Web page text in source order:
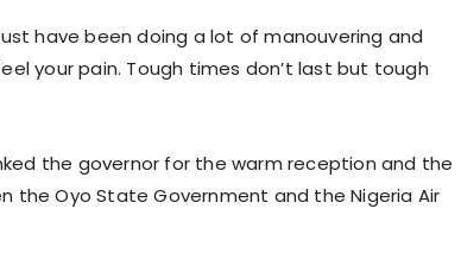
have been doing a lot of manouvering and
your pain. Tough times don’t last but tough
the governor for the warm reception and the
the Oyo State Government and the Nigeria Air